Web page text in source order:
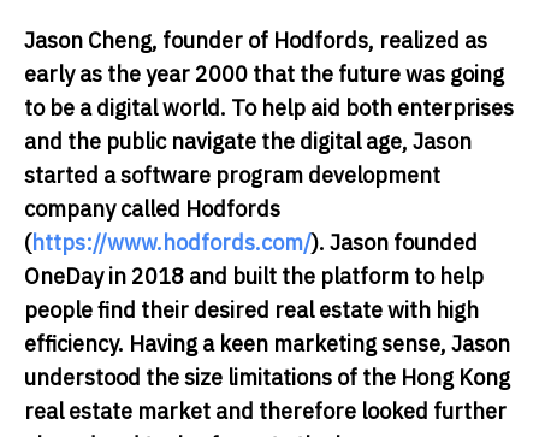
Jason Cheng, founder of Hodfords, realized as
early as the year 2000 that the future was going
to be a digital world. To help aid both enterprises
and the public navigate the digital age, Jason
started a software program development
company called Hodfords
(https://www.hodfords.com/). Jason founded
OneDay in 2018 and built the platform to help
people find their desired real estate with high
efficiency. Having a keen marketing sense, Jason
understood the size limitations of the Hong Kong
real estate market and therefore looked further